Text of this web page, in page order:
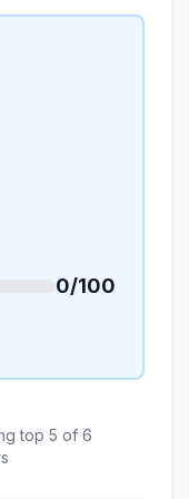
0/100
top 5 of 6